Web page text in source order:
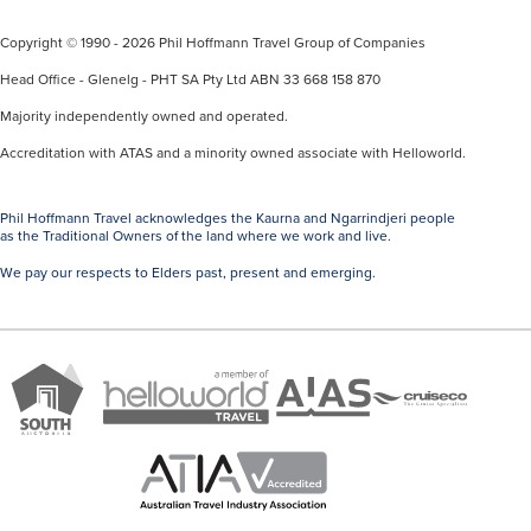
Copyright © 1990 - 2026 Phil Hoffmann Travel Group of Companies
Head Office - Glenelg - PHT SA Pty Ltd ABN 33 668 158 870
Majority independently owned and operated.
Accreditation with ATAS and a minority owned associate with Helloworld.
Phil Hoffmann Travel acknowledges the Kaurna and Ngarrindjeri people
as the Traditional Owners of the land where we work and live.
We pay our respects to Elders past, present and emerging.
Brand
South
Australia
member
of
Helloworld
ATAS
Travel
Accredited
Cruise